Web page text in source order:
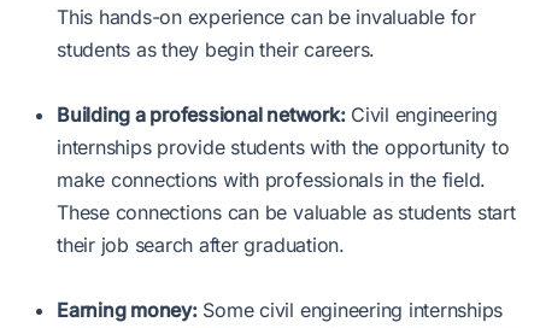
This hands-on experience can be invaluable for
students as they begin their careers.
Building a professional network:Civil engineering
internships provide students with the opportunity to
make connections with professionals in the field.
These connections can be valuable as students start
their job search after graduation.
Earning money:Some civil engineering internships